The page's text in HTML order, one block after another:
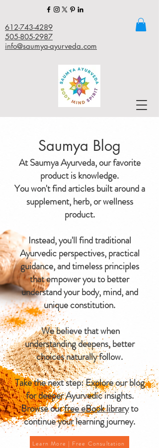
612-743-4289
505-805-2987
info@saumya-ayurveda.com
Saumya Blog
At Saumya Ayurveda, our favorite
product is knowledge.
You won't find articles built around a
supplement, herb, or wellness
product.
Instead, you'll find traditional
Ayurvedic perspectives, practical
guidance, and timeless principles
that empower you to better
understand your body, mind, and
unique constitution.
We believe that when
understanding deepens, better
choices naturally follow.
Take the next step: Explore our blog
for deeper Ayurvedic insights.
Browse ourfree eBook libraryto
continue your learning journey.
Learn More | Free Consultation